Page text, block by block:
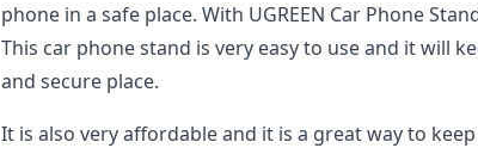
phone in a safe place. With UGREEN Car Phone
This car phone stand is very easy to use and it will
and secure place.
It is also very affordable and it is a great way to